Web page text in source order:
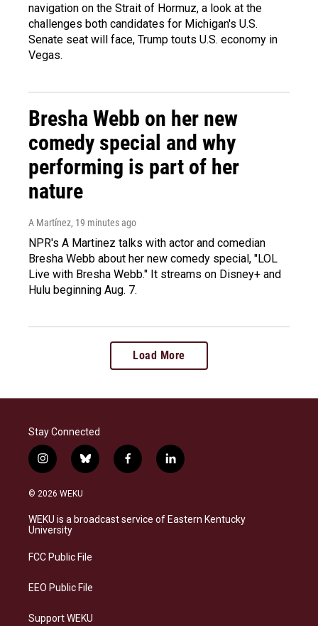
navigation on the Strait of Hormuz, a look at the
challenges both candidates for Michigan's U.S.
Senate seat will face, Trump touts U.S. economy in
Vegas.
Bresha Webb on her new
comedy special and why
performing is part of her
nature
A Martínez, 19 minutes ago
NPR's A Martinez talks with actor and comedian
Bresha Webb about her new comedy special, "LOL
Live with Bresha Webb." It streams on Disney+ and
Hulu beginning Aug. 7.
Load More
Stay Connected
i
n
s
a
g
a
b
l
s
k
f
a
b
o
l
i
e
d
© 2026 WEKU
WEKU is a broadcast service of Eastern Kentucky
University
FCC Public File
EEO Public File
Support WEKU